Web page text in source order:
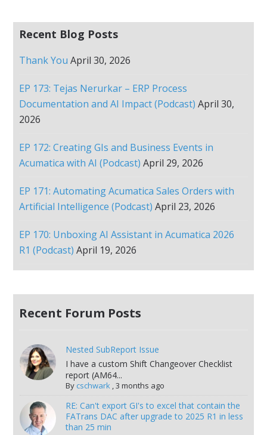
Recent Blog Posts
Thank You April 30, 2026
EP 173: Tejas Nerurkar – ERP Process
Documentation and AI Impact (Podcast) April 30,
2026
EP 172: Creating GIs and Business Events in
Acumatica with AI (Podcast) April 29, 2026
EP 171: Automating Acumatica Sales Orders with
Artificial Intelligence (Podcast) April 23, 2026
EP 170: Unboxing AI Assistant in Acumatica 2026
R1 (Podcast) April 19, 2026
Recent Forum Posts
Nested SubReport Issue
I have a custom Shift Changeover Checklist
report (AM64...
By cschwark,3 months ago
RE: Can't export GI's to excel that contain the
FATrans DAC after upgrade to 2025 R1 in less
than 25 min